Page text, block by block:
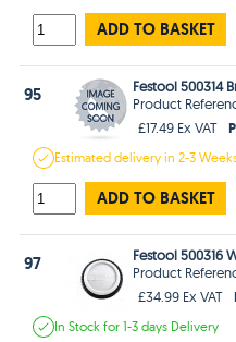
ADD TO BASKET
95
Festool 500314
Product
£17.49 Ex VAT
Estimateddelivery in2-3
ADD TO BASKET
97
Festool 500316
Product
£34.99 Ex VAT
In Stockfor 1-3 days Delivery